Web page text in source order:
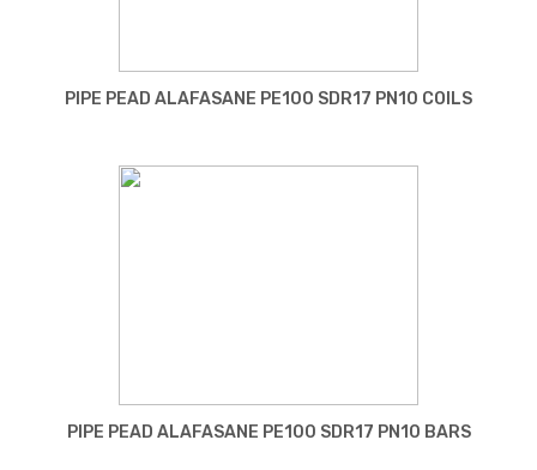
PIPE PEAD ALAFASANE PE100 SDR17 PN10 COILS
PIPE PEAD ALAFASANE PE100 SDR17 PN10 BARS